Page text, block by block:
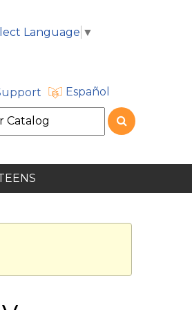
Language ▼
Español